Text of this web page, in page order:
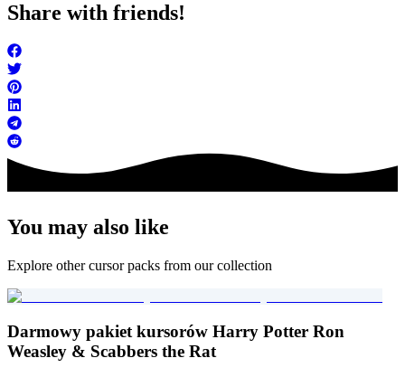
Share with friends!
You may also like
Explore other cursor packs from our collection
Darmowy pakiet kursorów Harry Potter Ron
Weasley & Scabbers the Rat